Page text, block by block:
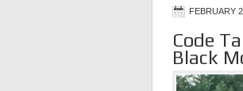
FEBRUARY
Code
Black